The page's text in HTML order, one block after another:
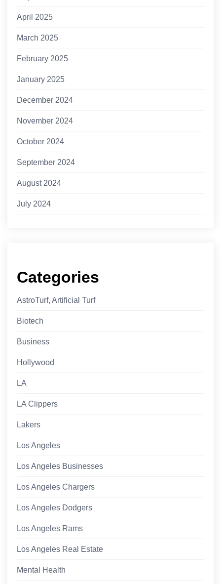
April 2025
March 2025
February 2025
January 2025
December 2024
November 2024
October 2024
September 2024
August 2024
July 2024
Categories
AstroTurf, Artificial Turf
Biotech
Business
Hollywood
LA
LA Clippers
Lakers
Los Angeles
Los Angeles Businesses
Los Angeles Chargers
Los Angeles Dodgers
Los Angeles Rams
Los Angeles Real Estate
Mental Health